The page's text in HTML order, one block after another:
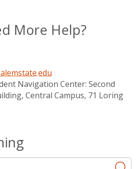
More Help?
Navigation Center: Second
Central Campus, 71 Loring